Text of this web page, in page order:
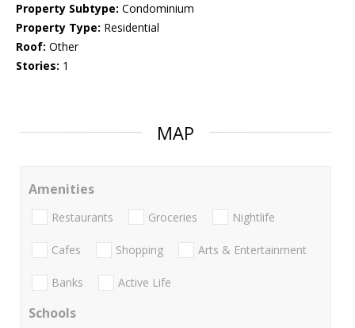
Property Subtype: Condominium
Property Type: Residential
Roof: Other
Stories: 1
MAP
Amenities
Restaurants Groceries Nightlife
Cafes Shopping Arts & Entertainment
Banks Active Life
Schools